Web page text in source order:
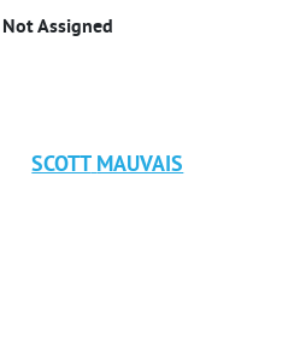
Not Assigned
SCOTT MAUVAIS